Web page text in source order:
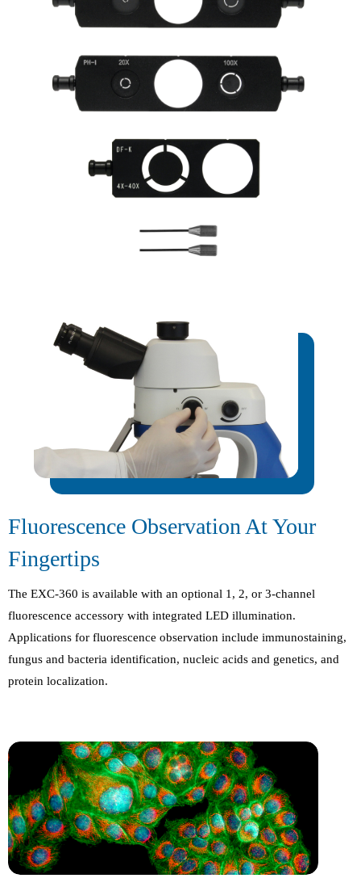
Fluorescence Observation At Your
Fingertips
The EXC-360 is available with an optional 1, 2, or 3-channel
fluorescence accessory with integrated LED illumination.
Applications for fluorescence observation include immunostaining,
fungus and bacteria identification, nucleic acids and genetics, and
protein localization.